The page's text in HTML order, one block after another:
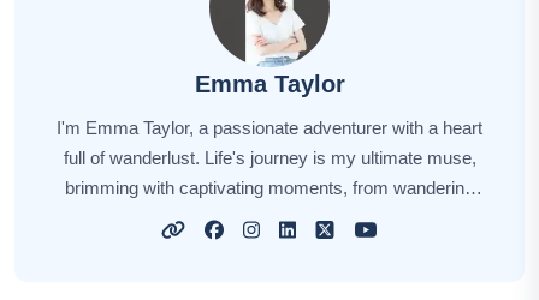
Emma Taylor
I'm Emma Taylor, a passionate adventurer with a heart
full of wanderlust. Life's journey is my ultimate muse,
brimming with captivating moments, from wandering
through ancient cities to savoring exotic cuisines. Every